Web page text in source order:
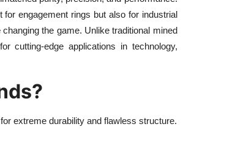
engagement rings but also for industrial
the game. Unlike traditional mined
cutting-edge applications in technology,
extreme durability and flawless structure.